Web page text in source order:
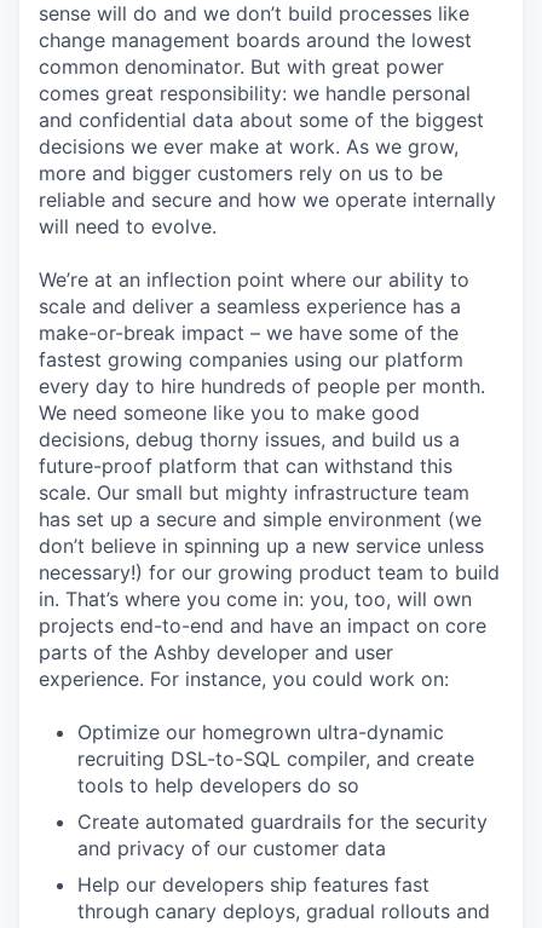
sense will do and we don’t build processes like
change management boards around the lowest
common denominator. But with great power
comes great responsibility: we handle personal
and confidential data about some of the biggest
decisions we ever make at work. As we grow,
more and bigger customers rely on us to be
reliable and secure and how we operate internally
will need to evolve.
We’re at an inflection point where our ability to
scale and deliver a seamless experience has a
make-or-break impact – we have some of the
fastest growing companies using our platform
every day to hire hundreds of people per month.
We need someone like you to make good
decisions, debug thorny issues, and build us a
future-proof platform that can withstand this
scale. Our small but mighty infrastructure team
has set up a secure and simple environment (we
don’t believe in spinning up a new service unless
necessary!) for our growing product team to build
in. That’s where you come in: you, too, will own
projects end-to-end and have an impact on core
parts of the Ashby developer and user
experience. For instance, you could work on:
Optimize our homegrown ultra-dynamic
recruiting DSL-to-SQL compiler, and create
tools to help developers do so
Create automated guardrails for the security
and privacy of our customer data
Help our developers ship features fast
through canary deploys, gradual rollouts and